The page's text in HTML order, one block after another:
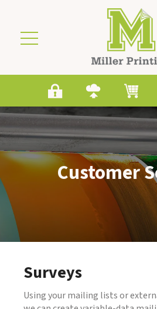
Customer
Surveys
Using your mailing lists or